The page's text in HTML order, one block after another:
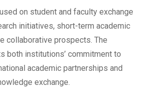
on student and faculty exchange
initiatives, short-term academic
collaborative prospects. The
both institutions’ commitment to
academic partnerships and
exchange.